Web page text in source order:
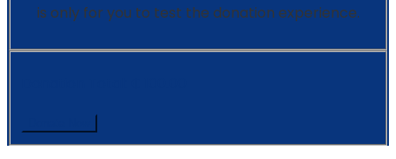
is only for you to test the donation experience.